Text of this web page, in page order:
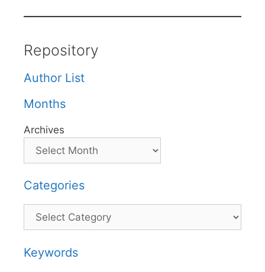
Repository
Author List
Months
Archives
Categories
Categories
Keywords